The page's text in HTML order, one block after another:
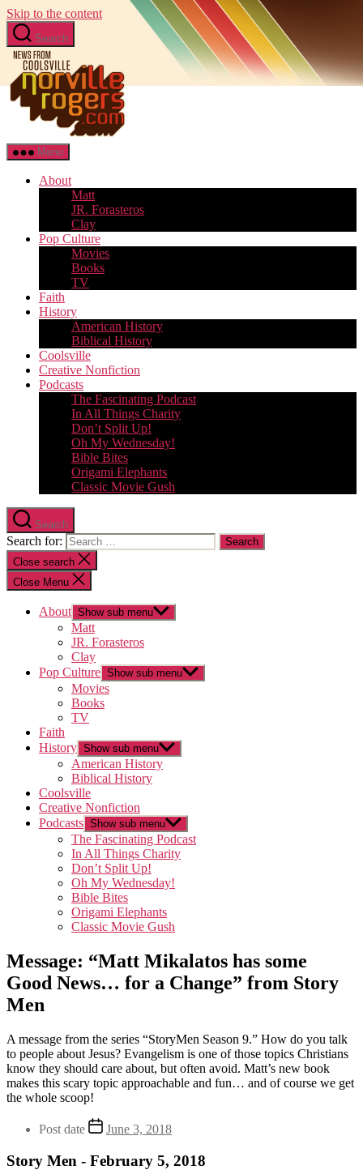
Skip to the content
Search
Menu
About
Matt
JR. Forasteros
Clay
Pop Culture
Movies
Books
TV
Faith
History
American History
Biblical History
Coolsville
Creative Nonfiction
Podcasts
The Fascinating Podcast
In All Things Charity
Don’t Split Up!
Oh My Wednesday!
Bible Bites
Origami Elephants
Classic Movie Gush
Search
Search for:
Close search
Close Menu
About Show sub menu
Matt
JR. Forasteros
Clay
Pop Culture Show sub menu
Movies
Books
TV
Faith
History Show sub menu
American History
Biblical History
Coolsville
Creative Nonfiction
Podcasts Show sub menu
The Fascinating Podcast
In All Things Charity
Don’t Split Up!
Oh My Wednesday!
Bible Bites
Origami Elephants
Classic Movie Gush
Message: “Matt Mikalatos has some
Good News… for a Change” from Story
Men
A message from the series “StoryMen Season 9.” How do you talk
to people about Jesus? Evangelism is one of those topics Christians
know they should care about, but often avoid. Matt’s new book
makes this scary topic approachable and fun… and of course we get
the whole scoop!
Post date June 3, 2018
Story Men - February 5, 2018